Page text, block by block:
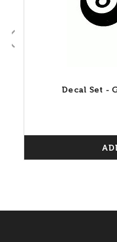
Decal Set -